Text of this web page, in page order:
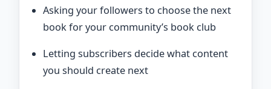
Asking your followers to choose the next
book for your community’s book club
Letting subscribers decide what content
you should create next